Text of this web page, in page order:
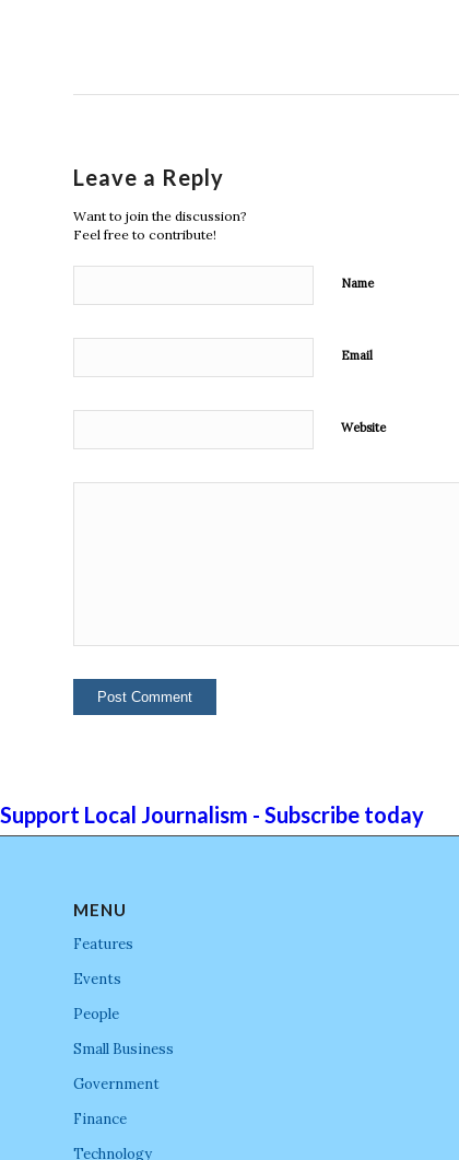
Leave a Reply
Want to join the discussion?
Feel free to contribute!
Name
Email
Website
Support Local Journalism - Subscribe today
MENU
Features
Events
People
Small Business
Government
Finance
Technology